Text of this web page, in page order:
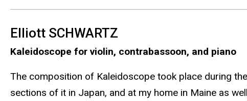
Elliott SCHWARTZ
Kaleidoscope for violin, contrabassoon, and piano
The composition of Kaleidoscope took place during
sections of it in Japan, and at my home in Maine as